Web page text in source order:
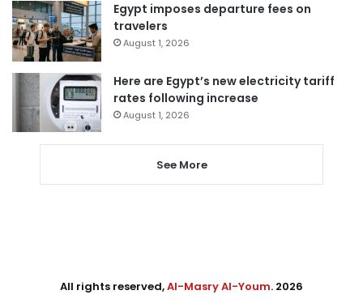
Egypt imposes departure fees on
travelers
August 1, 2026
Here are Egypt’s new electricity tariff
rates following increase
August 1, 2026
See More
All rights reserved,Al-Masry Al-Youm. 2026